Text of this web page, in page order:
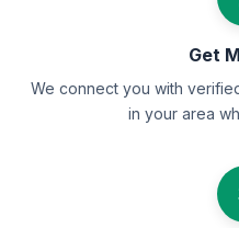
Get
We connect you with
in your area